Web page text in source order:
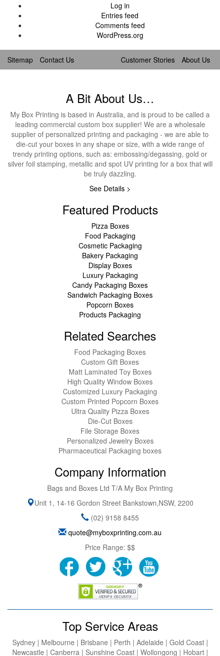
Log in
Entries feed
Comments feed
WordPress.org
Sitemap Contact Us Customer Stories About Us
A Bit About Us…
My Box Printing is based in Australia, and is proud to be called a
leading commercial custom box supplier! We are a wholesale
supplier of personalized printing and packaging - we are able to
die-cut your boxes in any shape or size, with a wide range of
trendy printing options, such as: embossing/degassing, gold or
silver foil stamping, metallic and spot UV printing for a box that will
be truly dazzling.
See Details >
Featured Products
Pizza Boxes
Food Packaging
Cosmetic Packaging
Bakery Packaging
Display Boxes
Luxury Packaging
Candy Packaging Boxes
Sandwich Packaging Boxes
Popcorn Boxes
Products Packaging
Related Searches
Food Packaging Boxes
Custom Gift Boxes
Matt Laminated Toy Boxes
High Quality Window Boxes
Customized Luxury Packaging
Custom Printed Popcorn Boxes
Ultra Quality Pizza Boxes
Die-Cut Boxes
File Storage Boxes
Personalized Jewelry Boxes
Pharmaceutical Packaging boxes
Company Information
Bags and Boxes Ltd T/A My Box Printing
Unit 1, 14-16 Gordon Street Bankstown,NSW, 2200
(02) 9158 8455
quote@myboxprinting.com.au
Price Range: $$
Top Service Areas
Sydney | Melbourne | Brisbane | Perth | Adelaide | Gold Coast |
Newcastle | Canberra | Sunshine Coast | Wollongong | Hobart |